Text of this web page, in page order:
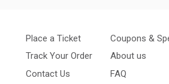
Place a Ticket
Track Your Order
Contact Us
Coupons &
About us
FAQ